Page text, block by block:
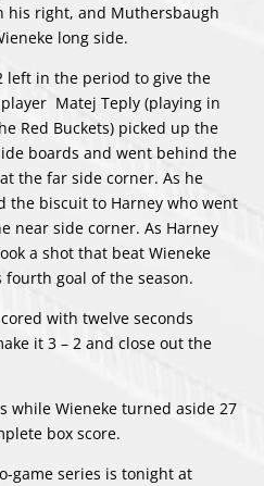
his right, and Muthersbaugh
long side.
left in the period to give the
Matej Teply (playing in
Red Buckets) picked up the
boards and went behind the
the far side corner. As he
the biscuit to Harney who went
near side corner. As Harney
a shot that beat Wieneke
fourth goal of the season.
with twelve seconds
it 3 – 2 and close out the
while Wieneke turned aside 27
box score.
game series is tonight at